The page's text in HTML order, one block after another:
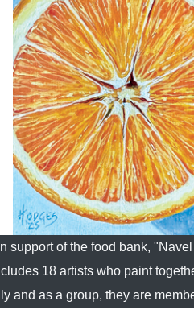
support of the food bank,
18 artists who paint
and as a group, they are